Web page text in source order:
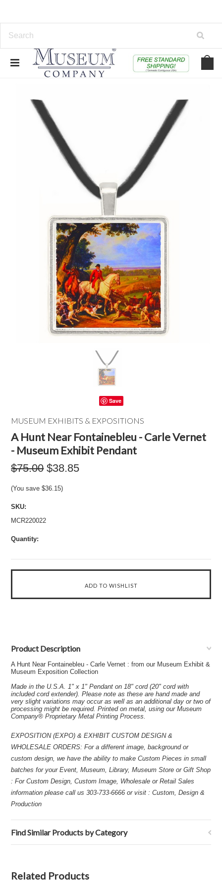
Save
MUSEUM EXHIBITS & EXPOSITIONS
A Hunt Near Fontainebleu - Carle Vernet
- Museum Exhibit Pendant
$75.00 $38.85
(You save$36.15)
SKU:
MCR220022
Quantity:
Product Description
A Hunt Near Fontainebleu - Carle Vernet : from our Museum Exhibit &
Museum Exposition Collection
Made in the U.S.A. 1" x 1" Pendant on 18" cord (20" cord with
included cord extender). Please note as these are hand made and
very slight variations may occur as well as an additional day or two of
processing might be required. Printed on metal, using our Museum
Company® Proprietary Metal Printing Process.
EXPOSITION (EXPO) & EXHIBIT CUSTOM DESIGN &
WHOLESALE ORDERS: For a different image, background or
custom design, we have the ability to make Custom Pieces in small
batches for your Event, Museum, Library, Museum Store or Gift Shop
: For Custom Design, Custom Image, Wholesale or Retail Sales
information please call us 303-733-6666 or visit : Custom, Design &
Production
Find Similar Products by Category
Related Products